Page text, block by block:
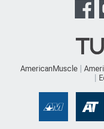
AmericanMuscle